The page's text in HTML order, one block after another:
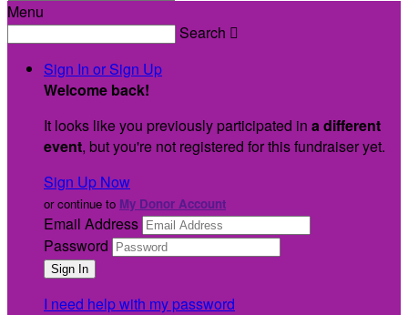
Menu
Search 
Sign In or Sign Up
Welcome back!
It looks like you previously participated in a different
event, but you're not registered for this fundraiser yet.
Sign Up Now
or continue to My Donor Account
Email Address
Password
I need help with my password